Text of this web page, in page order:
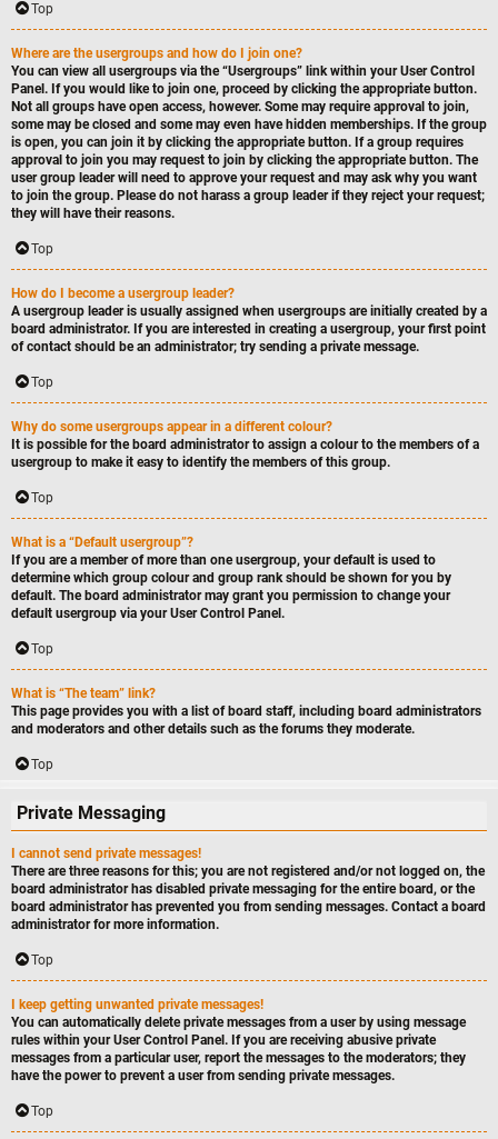
Top
Where are the usergroups and how do I join one?
You can view all usergroups via the “Usergroups” link within your User Control
Panel. If you would like to join one, proceed by clicking the appropriate button.
Not all groups have open access, however. Some may require approval to join,
some may be closed and some may even have hidden memberships. If the group
is open, you can join it by clicking the appropriate button. If a group requires
approval to join you may request to join by clicking the appropriate button. The
user group leader will need to approve your request and may ask why you want
to join the group. Please do not harass a group leader if they reject your request;
they will have their reasons.
Top
How do I become a usergroup leader?
A usergroup leader is usually assigned when usergroups are initially created by a
board administrator. If you are interested in creating a usergroup, your first point
of contact should be an administrator; try sending a private message.
Top
Why do some usergroups appear in a different colour?
It is possible for the board administrator to assign a colour to the members of a
usergroup to make it easy to identify the members of this group.
Top
What is a “Default usergroup”?
If you are a member of more than one usergroup, your default is used to
determine which group colour and group rank should be shown for you by
default. The board administrator may grant you permission to change your
default usergroup via your User Control Panel.
Top
What is “The team” link?
This page provides you with a list of board staff, including board administrators
and moderators and other details such as the forums they moderate.
Top
Private Messaging
I cannot send private messages!
There are three reasons for this; you are not registered and/or not logged on, the
board administrator has disabled private messaging for the entire board, or the
board administrator has prevented you from sending messages. Contact a board
administrator for more information.
Top
I keep getting unwanted private messages!
You can automatically delete private messages from a user by using message
rules within your User Control Panel. If you are receiving abusive private
messages from a particular user, report the messages to the moderators; they
have the power to prevent a user from sending private messages.
Top